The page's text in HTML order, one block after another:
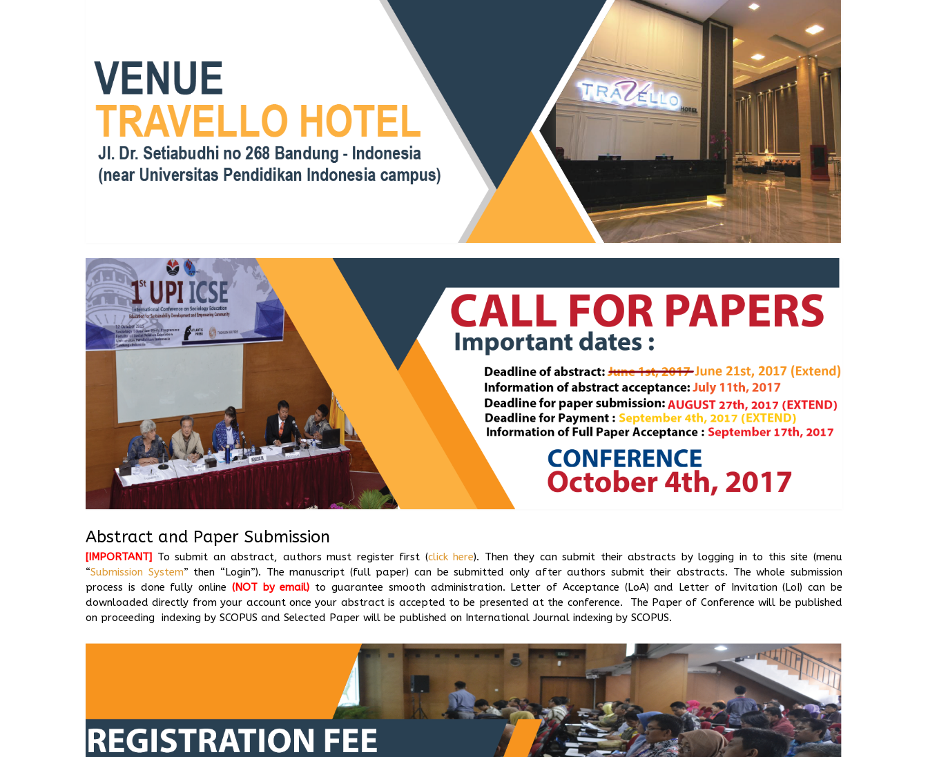
Abstract and Paper Submission
[IMPORTANT] To submit an abstract, authors must register first (click here). Then they can submit their abstracts by logging in to this site (menu
“Submission System” then “Login”). The manuscript (full paper) can be submitted only after authors submit their abstracts. The whole submission
process is done fully online (NOT by email) to guarantee smooth administration. Letter of Acceptance (LoA) and Letter of Invitation (LoI) can be
downloaded directly from your account once your abstract is accepted to be presented at the conference. The Paper of Conference will be published
on proceeding indexing by SCOPUS and Selected Paper will be published on International Journal indexing by SCOPUS.